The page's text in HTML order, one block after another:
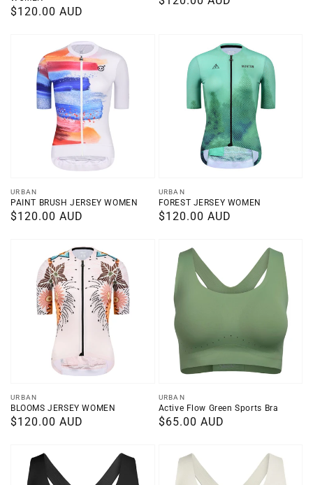
Regular
$120.00 AUD
Vendor:
URBAN
PAINT BRUSH JERSEY WOMEN
Regular
$120.00 AUD
Vendor:
URBAN
FOREST JERSEY WOMEN
Regular
$120.00 AUD
Vendor:
URBAN
BLOOMS JERSEY WOMEN
Regular
$120.00 AUD
Vendor:
URBAN
Active Flow Green Sports Bra
Regular
$65.00 AUD